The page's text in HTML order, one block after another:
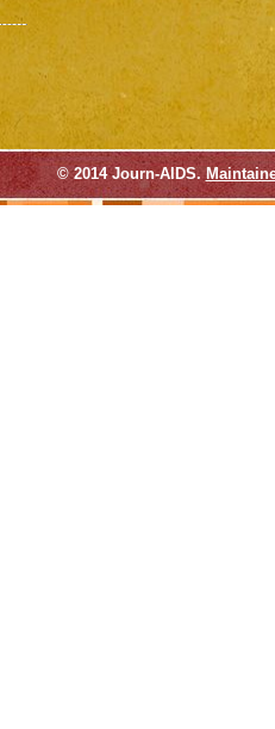
© 2014 Journ-AIDS.